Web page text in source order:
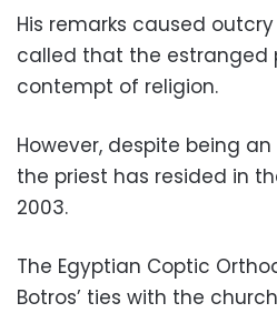
His remarks caused
called that the estranged
contempt of religion.
However, despite being
the priest has resided in
2003.
The Egyptian Coptic
Botros’ ties with the